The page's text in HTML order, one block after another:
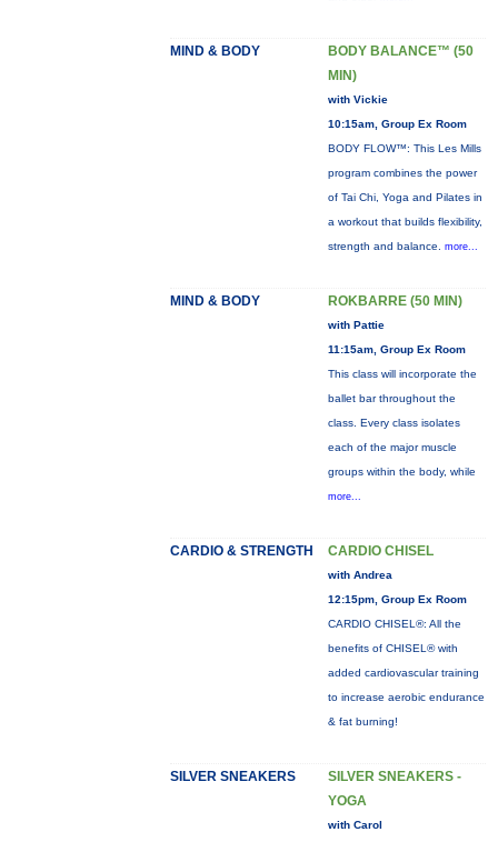
MIND & BODY
BODY BALANCE™ (50
MIN)
with Vickie
10:15am, Group Ex Room
BODY FLOW™: This Les Mills
program combines the power
of Tai Chi, Yoga and Pilates in
a workout that builds flexibility,
strength and balance. more...
MIND & BODY ROKBARRE (50 MIN)
with Pattie
11:15am, Group Ex Room
This class will incorporate the
ballet bar throughout the
class. Every class isolates
each of the major muscle
groups within the body, while
more...
CARDIO & STRENGTH CARDIO CHISEL
with Andrea
12:15pm, Group Ex Room
CARDIO CHISEL®: All the
benefits of CHISEL® with
added cardiovascular training
to increase aerobic endurance
& fat burning!
SILVER SNEAKERS
SILVER SNEAKERS -
YOGA
with Carol